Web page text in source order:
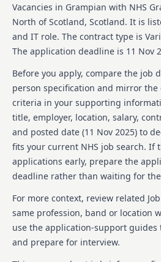
Vacancies in Grampian with NHS
North of Scotland, Scotland. It is
and IT role. The contract type is
The application deadline is 11 Nov
Before you apply, compare the job
person specification and mirror the
criteria in your supporting
title, employer, location, salary,
and posted date (11 Nov 2025) to
fits your current NHS job search. If
applications early, prepare the
deadline rather than waiting for
For more context, review related
same profession, band or location
use the application-support
and prepare for interview.